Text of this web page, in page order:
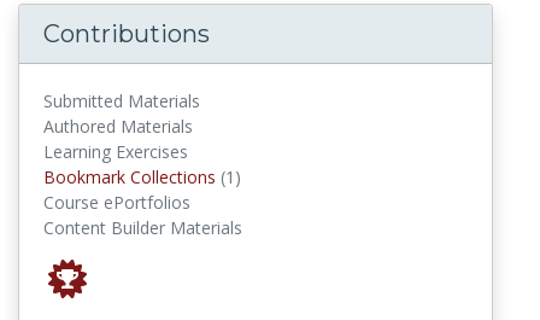
Contributions
Submitted Materials
Authored Materials
Learning Exercises
Bookmark Collections (1)
Course ePortfolios
Content Builder Materials